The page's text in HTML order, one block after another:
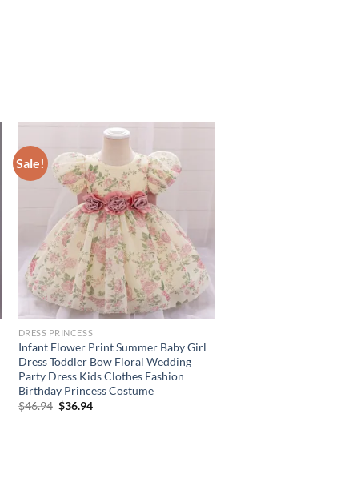
Sale!
DRESS PRINCESS
Infant Flower Print Summer Baby Girl
Dress Toddler Bow Floral Wedding
Party Dress Kids Clothes Fashion
Birthday Princess Costume
$46.94 Original
$36.94Current